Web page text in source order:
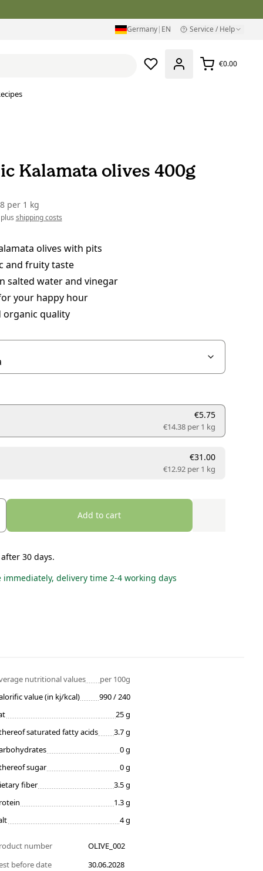
Germany| EN Service / Help
€0.00
Kalamata olives 400g
per1 kg
shipping costs
olives with pits
and fruity taste
salted water and vinegar
your happy hour
organic quality
€5.75
€14.38 per1 kg
€31.00
€12.92 per1 kg
Add to cart
after 30 days.
immediately, delivery time 2-4 working days
nutritional values
per 100g
value (in kj/kcal)
990 / 240
25 g
saturated fatty acids
3.7 g
0 g
sugar
0 g
fiber
3.5 g
1.3 g
4 g
number
OLIVE_002
before date
30.06.2028